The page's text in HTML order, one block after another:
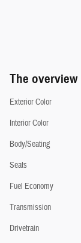
The overview
Exterior Color
Interior Color
Body/Seating
Seats
Fuel Economy
Transmission
Drivetrain